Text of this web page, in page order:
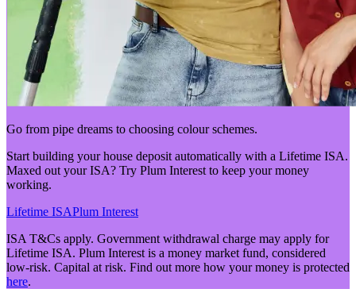
Go from pipe dreams to choosing colour schemes.
Start building your house deposit automatically with a Lifetime ISA.
Maxed out your ISA? Try Plum Interest to keep your money
working.
Lifetime ISAPlum Interest
ISA T&Cs apply. Government withdrawal charge may apply for
Lifetime ISA. Plum Interest is a money market fund, considered
low-risk. Capital at risk. Find out more how your money is protected
here.